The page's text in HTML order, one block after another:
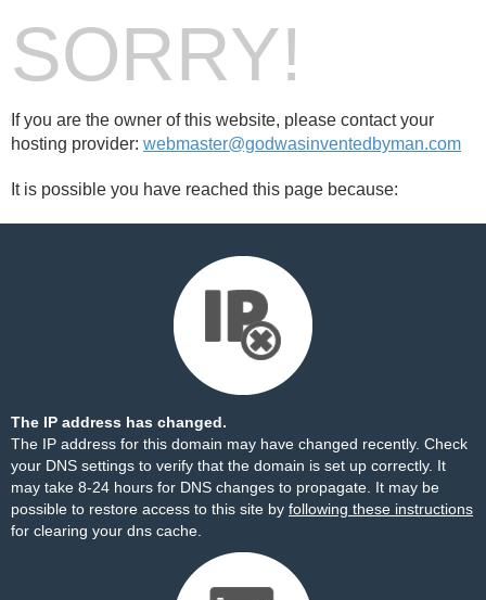
SORRY!
If you are the owner of this website, please contact your
hosting provider: webmaster@godwasinventedbyman.com
It is possible you have reached this page because:
The IP address has changed.
The IP address for this domain may have changed recently. Check
your DNS settings to verify that the domain is set up correctly. It
may take 8-24 hours for DNS changes to propagate. It may be
possible to restore access to this site by following these instructions
for clearing your dns cache.